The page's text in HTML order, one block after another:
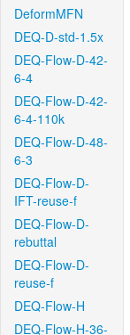
DeformMFN
DEQ-D-std-1.5x
DEQ-Flow-D-42-
6-4
DEQ-Flow-D-42-
6-4-110k
DEQ-Flow-D-48-
6-3
DEQ-Flow-D-
IFT-reuse-f
DEQ-Flow-D-
rebuttal
DEQ-Flow-D-
reuse-f
DEQ-Flow-H
DEQ-Flow-H-36-